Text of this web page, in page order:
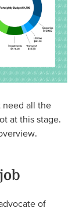
need all the
at this stage.
of